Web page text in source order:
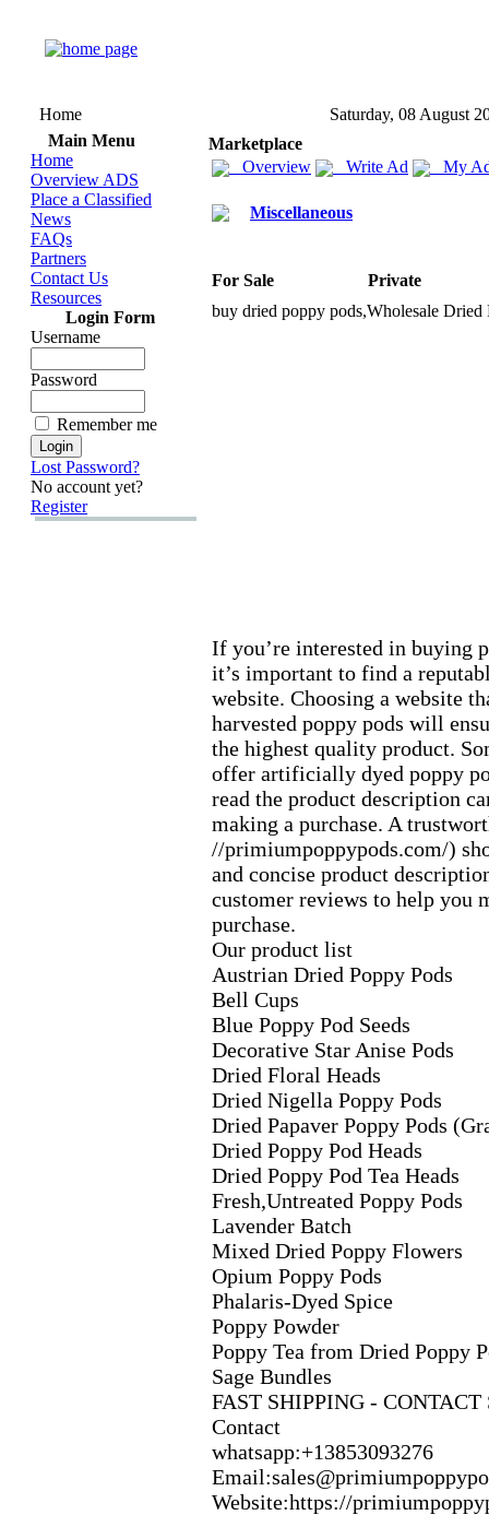
Home
Saturday, 08 August
Main Menu
Home
Overview ADS
Place a Classified
News
FAQs
Partners
Contact Us
Resources
Login Form
Username
Password
Remember me
Lost Password?
No account yet?
Register
Marketplace
Overview
Write Ad My
Miscellaneous
For Sale
Private
buy dried poppy pods,Wholesale Dried
If you’re interested in buying
it’s important to find a
website. Choosing a website
harvested poppy pods will
the highest quality product.
offer artificially dyed poppy
read the product description
making a purchase. A
//primiumpoppypods.com/)
and concise product
customer reviews to help you
purchase.
Our product list
Austrian Dried Poppy Pods
Bell Cups
Blue Poppy Pod Seeds
Decorative Star Anise Pods
Dried Floral Heads
Dried Nigella Poppy Pods
Dried Papaver Poppy Pods
Dried Poppy Pod Heads
Dried Poppy Pod Tea Heads
Fresh,Untreated Poppy Pods
Lavender Batch
Mixed Dried Poppy Flowers
Opium Poppy Pods
Phalaris-Dyed Spice
Poppy Powder
Poppy Tea from Dried Poppy
Sage Bundles
FAST SHIPPING - CONTACT
Contact
whatsapp:+13853093276
Email:
Website:https://